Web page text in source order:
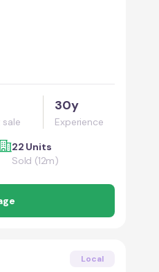
sale
30y
Experience
22 Units
Sold (12m)
Local